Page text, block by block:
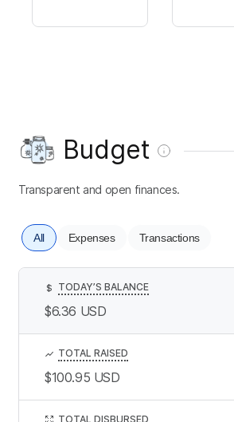
Budget
Transparent and open finances.
All Expenses Transactions
$ TODAY’S BALANCE
$6.36 USD
TOTAL RAISED
$100.95 USD
TOTAL DISBURSED